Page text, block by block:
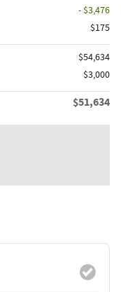
- $3,476
$175
$54,634
$3,000
$51,634